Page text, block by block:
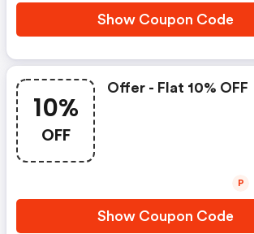
Show Coupon Code
10%
OFF
Offer - Flat 10% OFF
Show Coupon Code
P